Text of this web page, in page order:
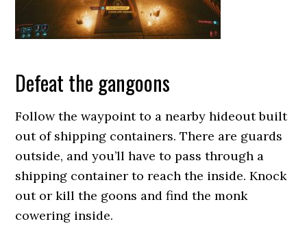
Defeat the gangoons
Follow the waypoint to a nearby hideout built
out of shipping containers. There are guards
outside, and you’ll have to pass through a
shipping container to reach the inside. Knock
out or kill the goons and find the monk
cowering inside.